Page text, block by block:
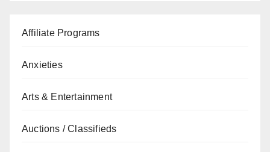
Affiliate Programs
Anxieties
Arts & Entertainment
Auctions / Classifieds